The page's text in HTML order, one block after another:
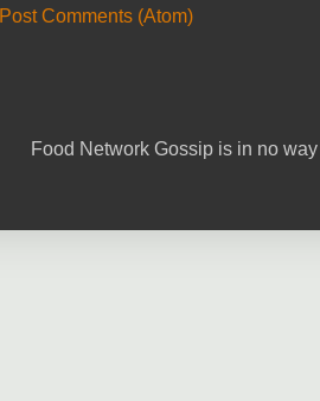
Post Comments (Atom)
Food Network Gossip is in no